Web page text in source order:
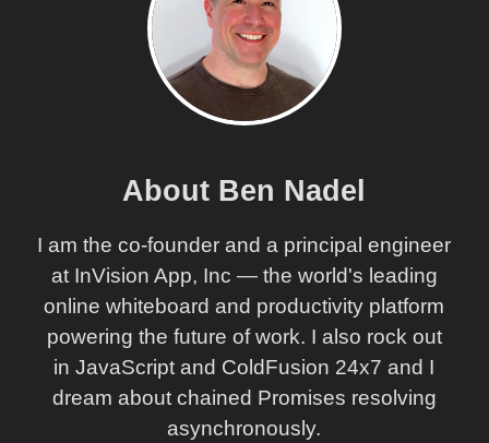
About Ben Nadel
I am the co-founder and a principal engineer
at InVision App, Inc — the world's leading
online whiteboard and productivity platform
powering the future of work. I also rock out
in JavaScript and ColdFusion 24x7 and I
dream about chained Promises resolving
asynchronously.